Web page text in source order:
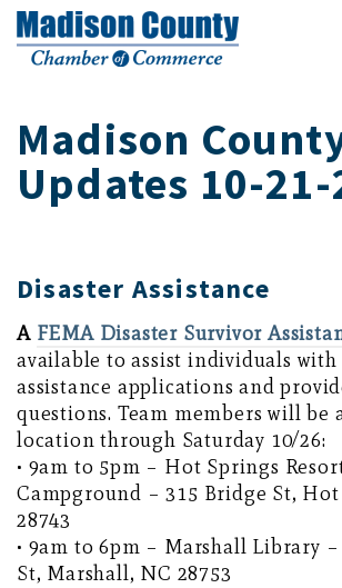
Madison
Updates 10-21-
Disaster Assistance
A FEMA Disaster Survivor
available to assist individuals
assistance applications and
questions. Team members will be
location through Saturday 10/26:
• 9am to 5pm – Hot Springs
Campground – 315 Bridge St,
28743
• 9am to 6pm – Marshall Library
St, Marshall, NC 28753